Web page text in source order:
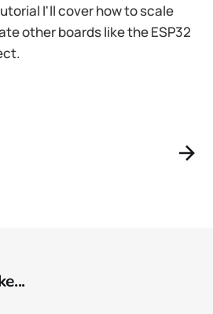
I'll cover how to scale
other boards like the ESP32